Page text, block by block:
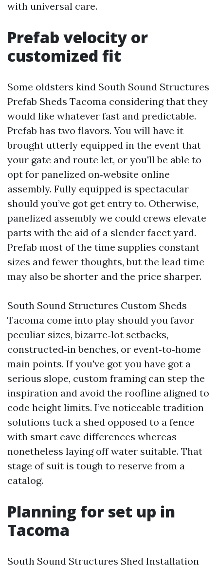
with universal care.
Prefab velocity or
customized fit
Some oldsters kind South Sound Structures
Prefab Sheds Tacoma considering that they
would like whatever fast and predictable.
Prefab has two flavors. You will have it
brought utterly equipped in the event that
your gate and route let, or you'll be able to
opt for panelized on‑website online
assembly. Fully equipped is spectacular
should you’ve got get entry to. Otherwise,
panelized assembly we could crews elevate
parts with the aid of a slender facet yard.
Prefab most of the time supplies constant
sizes and fewer thoughts, but the lead time
may also be shorter and the price sharper.
South Sound Structures Custom Sheds
Tacoma come into play should you favor
peculiar sizes, bizarre‑lot setbacks,
constructed‑in benches, or event‑to‑home
main points. If you've got you have got a
serious slope, custom framing can step the
inspiration and avoid the roofline aligned to
code height limits. I’ve noticeable tradition
solutions tuck a shed opposed to a fence
with smart eave differences whereas
nonetheless laying off water suitable. That
stage of suit is tough to reserve from a
catalog.
Planning for set up in
Tacoma
South Sound Structures Shed Installation